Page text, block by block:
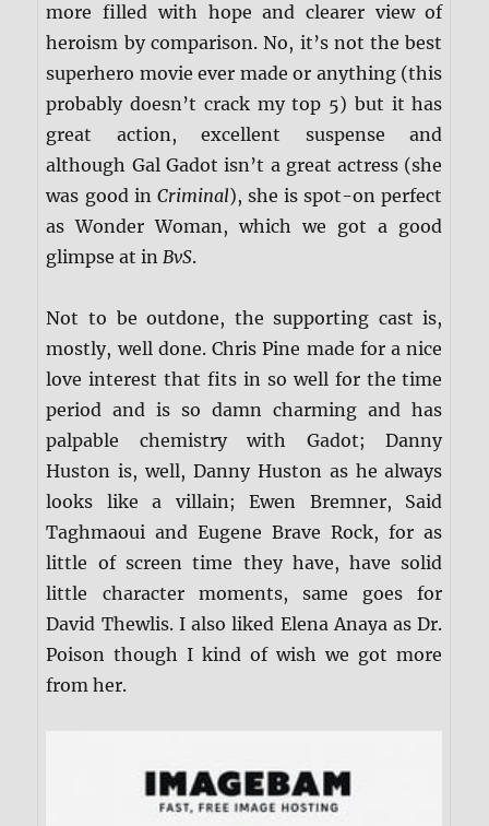
more filled with hope and clearer view of
heroism by comparison. No, it’s not the best
superhero movie ever made or anything (this
probably doesn’t crack my top 5) but it has
great action, excellent suspense and
although Gal Gadot isn’t a great actress (she
was good in Criminal), she is spot-on perfect
as Wonder Woman, which we got a good
glimpse at in BvS.
Not to be outdone, the supporting cast is,
mostly, well done. Chris Pine made for a nice
love interest that fits in so well for the time
period and is so damn charming and has
palpable chemistry with Gadot; Danny
Huston is, well, Danny Huston as he always
looks like a villain; Ewen Bremner, Said
Taghmaoui and Eugene Brave Rock, for as
little of screen time they have, have solid
little character moments, same goes for
David Thewlis. I also liked Elena Anaya as Dr.
Poison though I kind of wish we got more
from her.